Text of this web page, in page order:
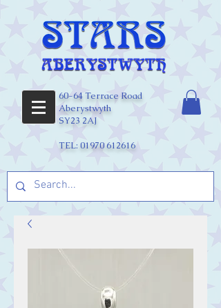
60-64 Terrace Road
Aberystwyth
SY23 2AJ
TEL: 01970 612616